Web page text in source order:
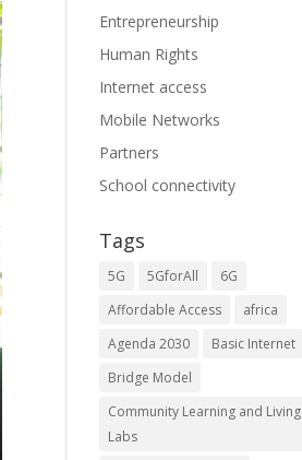
Entrepreneurship
Human Rights
Internet access
Mobile Networks
Partners
School connectivity
Tags
5G 5GforAll
6G
Affordable Access
africa
Agenda 2030
Basic Internet
Bridge Model
Community Learning and Living
Labs